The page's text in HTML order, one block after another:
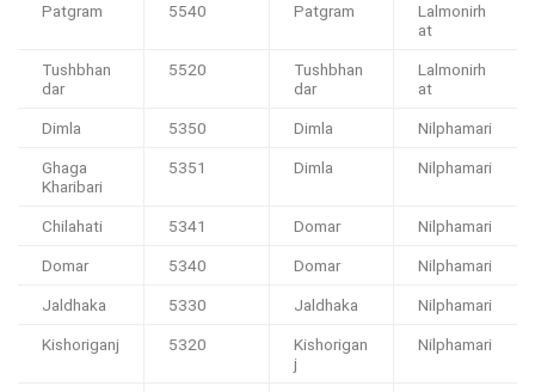
Patgram 5540 Patgram
Lalmonirh
at
Tushbhan
dar
5520
Tushbhan
dar
Lalmonirh
at
Dimla 5350 Dimla Nilphamari
Ghaga
Kharibari
5351 Dimla Nilphamari
Chilahati 5341 Domar Nilphamari
Domar 5340 Domar Nilphamari
Jaldhaka 5330 Jaldhaka Nilphamari
Kishoriganj 5320
Kishorigan
j
Nilphamari